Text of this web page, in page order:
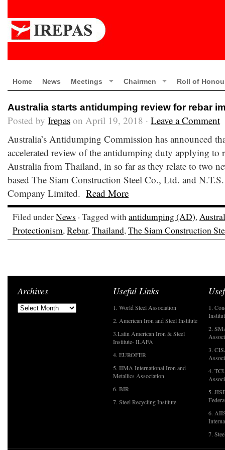
Home News Meetings Chairmen Roll of
Australia starts antidumping review for rebar
Posted by Irepas on April 19, 2018 · Leave a Comment
Australia’s Antidumping Commission has announced
accelerated review of the antidumping duty applying to
Australia from Thailand, in so far as they relate to two
based The Siam Construction Steel Co., Ltd. and
Company Limited. Read More
Filed underNews · Tagged withantidumping (AD),
Protectionism,Rebar,Thailand,The Siam Construction
Archives Useful Links
1. World Steel Association
2. American Iron and Steel Institute
3.Latin American Iron & Steel
Institute- ILAFA
4. EUROFER
5. IIMA International Iron and
Metallics Association
6. BIR
7. Steel Recycling Institute
1.
2.
3.
4.
5.
6.
7.